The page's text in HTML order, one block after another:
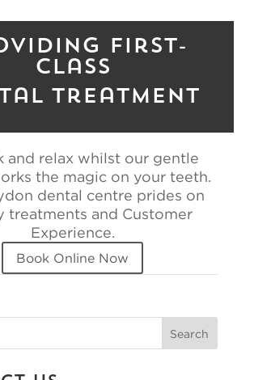
First-
Class
Treatment
and relax whilst our gentle
the magic on your teeth.
dental centre prides on
treatments and Customer
Experience.
Book Online Now